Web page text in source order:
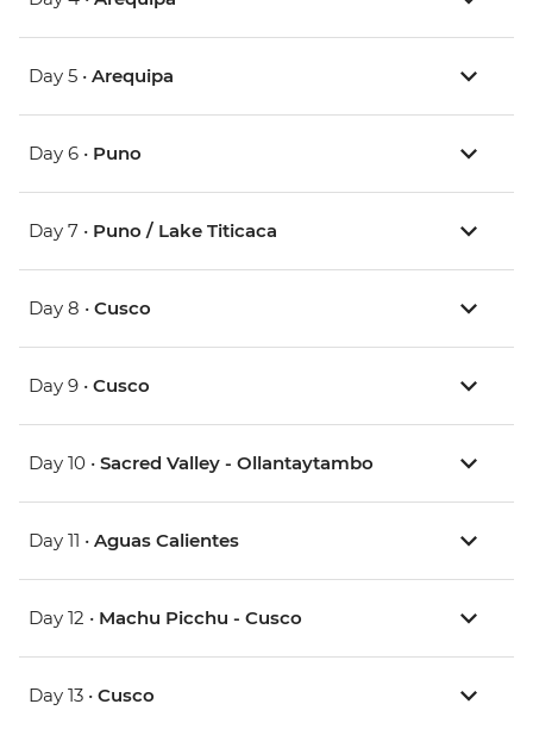
Day 5 • Arequipa
Day 6 • Puno
Day 7 • Puno / Lake Titicaca
Day 8 • Cusco
Day 9 • Cusco
Day 10 • Sacred Valley - Ollantaytambo
Day 11 • Aguas Calientes
Day 12 • Machu Picchu - Cusco
Day 13 • Cusco